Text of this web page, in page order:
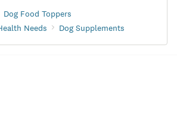
Dog Food Toppers
Needs Dog Supplements